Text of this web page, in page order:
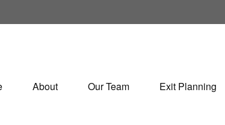
About Our Team Exit Planning